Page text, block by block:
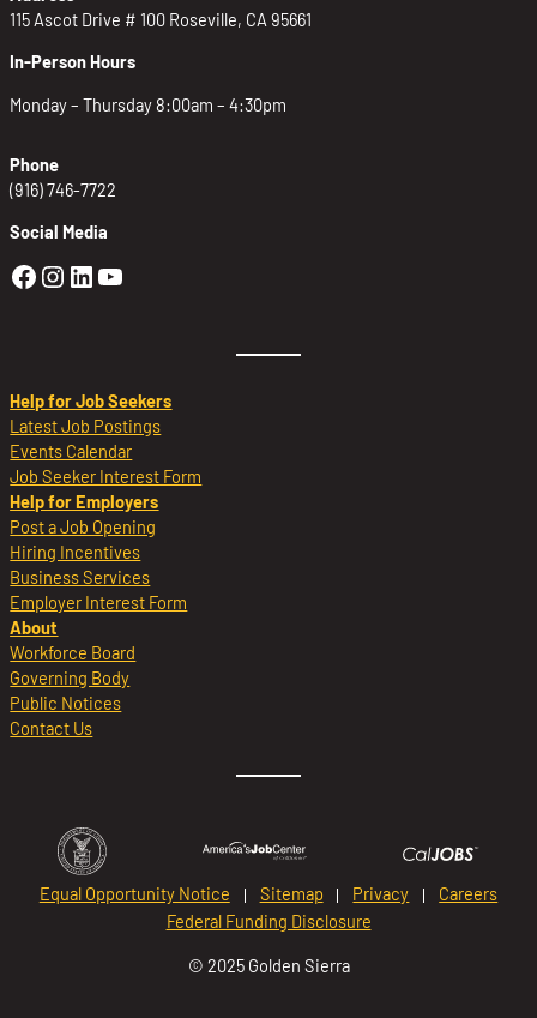
115 Ascot Drive # 100 Roseville, CA 95661
In-Person Hours
Monday – Thursday 8:00am – 4:30pm
Phone
(916) 746-7722
Social Media
Golden Sierra Facebook profile:
Golden Sierra Instagram profile:
Golden Sierra LinkedIn profile
Golden Sierra YouTube profile:
Help for Job Seekers
Latest Job Postings
Events Calendar
Job Seeker Interest Form
Help for Employers
Post a Job Opening
Hiring Incentives
Business Services
Employer Interest Form
About
Workforce Board
Governing Body
Public Notices
Contact Us
Equal Opportunity Notice Sitemap Privacy
Careers
Federal Funding Disclosure
© 2025 Golden Sierra